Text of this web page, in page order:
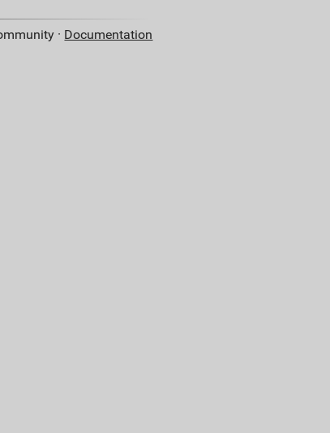
· Documentation